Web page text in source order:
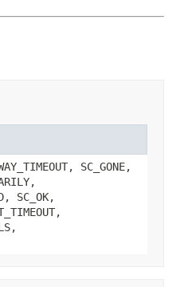
SC_GONE,
SC_OK,